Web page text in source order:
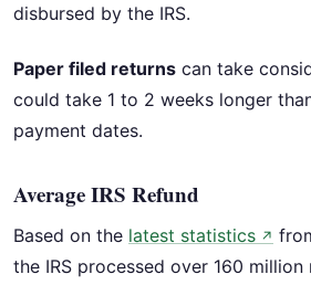
disbursed by the IRS.
Paper filed returns can take
could take 1 to 2 weeks longer
payment dates.
Average IRS Refund
Based on the latest statistics ↗
the IRS processed over 160